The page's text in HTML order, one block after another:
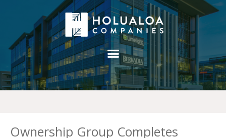
Ownership Group Completes